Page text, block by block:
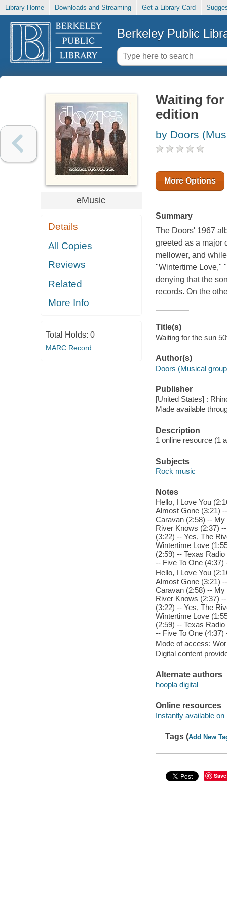
Library Home Downloads and Streaming Get a Library Card
Berkeley Public
eMusic
Details
All Copies
Reviews
Related
More Info
Total Holds: 0
MARC Record
Waiting for
edition
by Doors
More Options
Summary
The Doors' 1967
greeted as a major
mellower, and
"Wintertime Love,"
denying that the
records. On the
Title(s)
Waiting for the sun
Author(s)
Doors (Musical
Publisher
[United States] :
Made available
Description
1 online resource (1
Subjects
Rock music
Notes
Hello, I Love You
Almost Gone (3:21)
Caravan (2:58) -- My
River Knows (2:37)
(3:22) -- Yes, The
Wintertime Love
(2:59) -- Texas
-- Five To One
Hello, I Love You
Almost Gone (3:21)
Caravan (2:58) -- My
River Knows (2:37)
(3:22) -- Yes, The
Wintertime Love
(2:59) -- Texas
-- Five To One
Mode of access:
Digital content
Alternate authors
hoopla digital
Online resources
Instantly available on
Tags (Add New
Save